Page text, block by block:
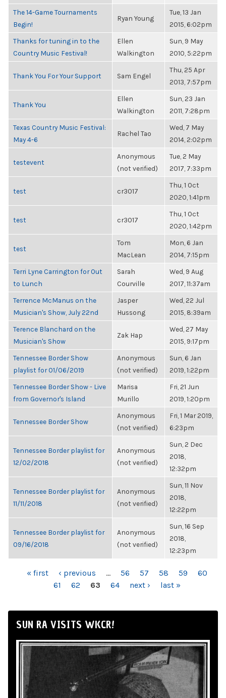
The 14-Game Tournaments
Begin!
Ryan Young
Tue, 13 Jan
2015, 6:02pm
Thanks for tuning in to the
Country Music Festival!
Ellen
Walkington
Sun, 9 May
2010, 5:22pm
Thank You For Your Support Sam Engel
Thu, 25 Apr
2013, 7:57pm
Thank You
Ellen
Walkington
Sun, 23 Jan
2011, 7:28pm
Texas Country Music Festival:
May 4-6
Rachel Tao
Wed, 7 May
2014, 2:02pm
testevent
Anonymous
(not verified)
Tue, 2 May
2017, 7:33pm
test cr3017
Thu, 1 Oct
2020, 1:41pm
test cr3017
Thu, 1 Oct
2020, 1:42pm
test
Tom
MacLean
Mon, 6 Jan
2014, 7:15pm
Terri Lyne Carrington for Out
to Lunch
Sarah
Courville
Wed, 9 Aug
2017, 11:37am
Terrence McManus on the
Musician's Show, July 22nd
Jasper
Hussong
Wed, 22 Jul
2015, 8:39am
Terence Blanchard on the
Musician's Show
Zak Hap
Wed, 27 May
2015, 9:17pm
Tennessee Border Show
playlist for 01/06/2019
Anonymous
(not verified)
Sun, 6 Jan
2019, 1:22pm
Tennessee Border Show - Live
from Governor's Island
Marisa
Murillo
Fri, 21 Jun
2019, 1:20pm
Tennessee Border Show
Anonymous
(not verified)
Fri, 1 Mar 2019,
6:23pm
Tennessee Border playlist for
12/02/2018
Anonymous
(not verified)
Sun, 2 Dec
2018,
12:32pm
Tennessee Border playlist for
11/11/2018
Anonymous
(not verified)
Sun, 11 Nov
2018,
12:22pm
Tennessee Border playlist for
09/16/2018
Anonymous
(not verified)
Sun, 16 Sep
2018,
12:23pm
PAGES« first ‹ previous … 56 57 58 59
60
61
62 63 64 next › last »
SUN RA VISITS WKCR!